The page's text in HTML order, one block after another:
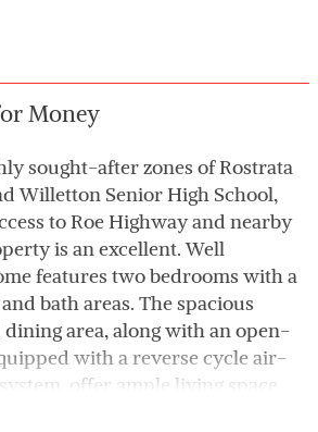
Money
sought-after zones of Rostrata
Willetton Senior High School,
to Roe Highway and nearby
is an excellent. Well
features two bedrooms with a
bath areas. The spacious
area, along with an open-
with a reverse cycle air-
offer ample living space.